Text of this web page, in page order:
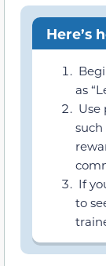
Here’s
as
Use
such
If
to